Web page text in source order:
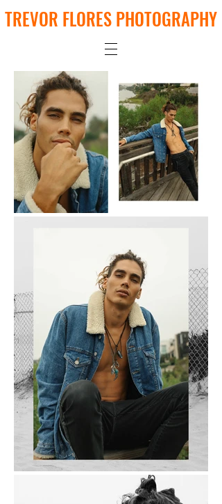
TREVOR FLORES PHOTOGRAPHY